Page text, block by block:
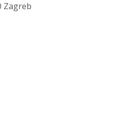
Zagreb